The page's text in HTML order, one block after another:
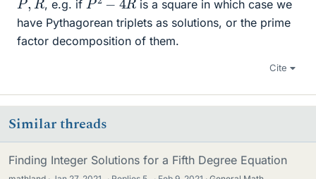
, e.g. if
is a square in which case we
have Pythagorean triplets as solutions, or the prime
factor decomposition of them.
Cite
Similar threads
Finding Integer Solutions for a Fifth Degree Equation